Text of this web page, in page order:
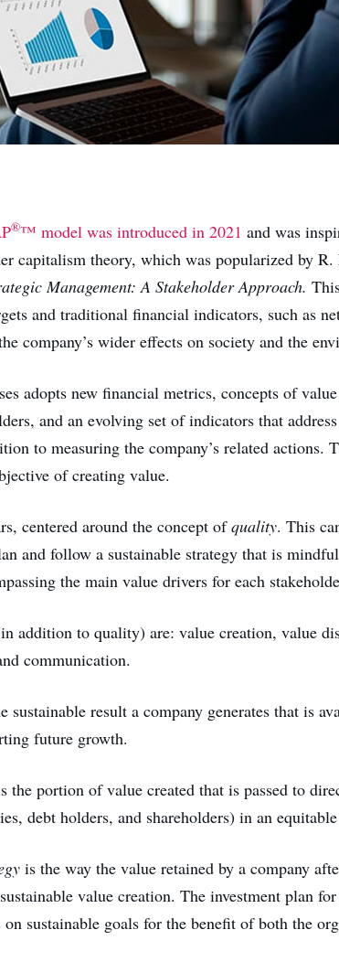
®™ model was introduced in 2021 and was
capitalism theory, which was popularized by
Management: A Stakeholder Approach.
and traditional financial indicators, such as
company’s wider effects on society and the
adopts new financial metrics, concepts of
and an evolving set of indicators that
to measuring the company’s related actions.
of creating value.
centered around the concept ofquality. This
and follow a sustainable strategy that is
the main value drivers for each
addition to quality) are: value creation, value
communication.
sustainable result a company generates that is
future growth.
the portion of value created that is passed to
debt holders, and shareholders) in an
is the way the value retained by a company
value creation. The investment plan
on sustainable goals for the benefit of both the